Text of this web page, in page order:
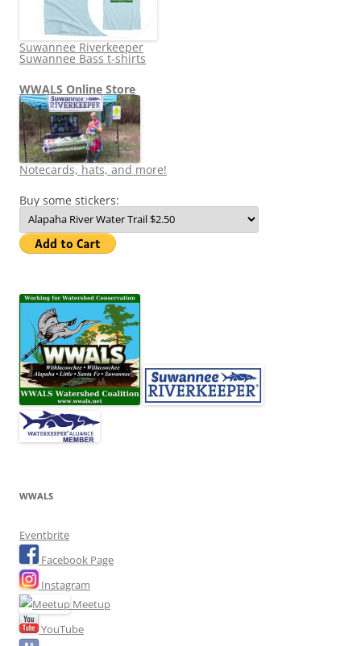
Suwannee Riverkeeper
Suwannee Bass t-shirts
WWALS Online Store
Notecards, hats, and more!
Buy some stickers:
WWALS
Eventbrite
Facebook Page
Instagram
Meetup
YouTube